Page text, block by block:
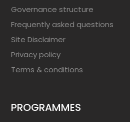
Governance structure
Frequently asked questions
Site Disclaimer
Privacy policy
Terms & conditions
PROGRAMMES